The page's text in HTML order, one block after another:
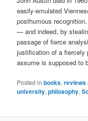
easily-emulated
posthumous
— and indeed, by
passage of fierce
justification of a fiercely
assume is supposed to
Posted in books,reviews
university,philosophy,